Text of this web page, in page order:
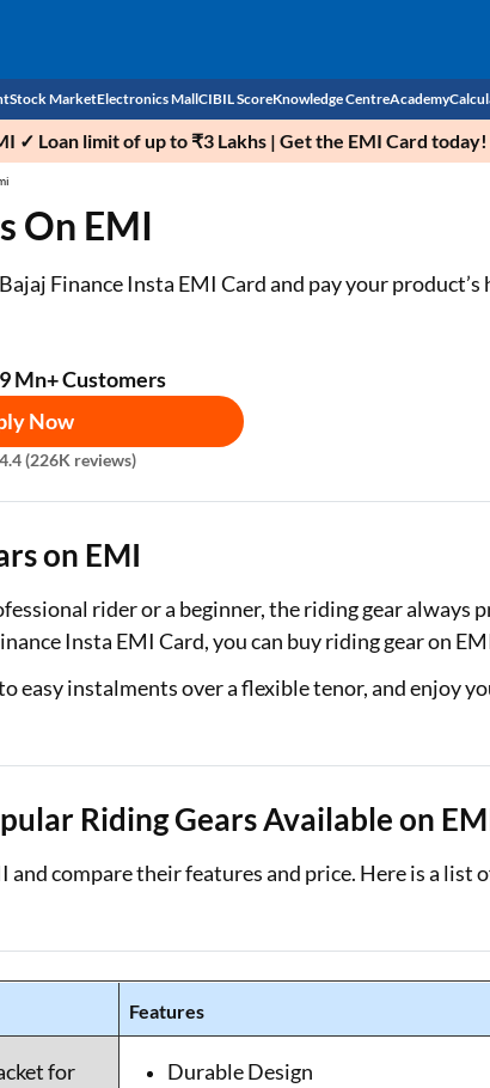
Deposit
Fund
Gold Bond (SGB)
Stock Market
Demat
Stocks
Indices
Stock Brokers
Electronics Mall
Power Banks
Air Coolers
Air conditioner
CIBIL Score
Check CIBIL Score
Knowledge CentreAcademy
✓ Loan limit of up to ₹3 Lakhs | Get the EMI Card today!
On EMI
Finance Insta EMI Cardand pay your
Mn+ Customers
Now
4.4 (226K reviews)
on EMI
rider or a beginner, the riding gear always
Insta EMI Card, you can buy riding gear on
easy instalments over a flexible tenor, and enjoy
Riding Gears Available on
and compare their features and price. Here is a list
Features
for
Durable Design